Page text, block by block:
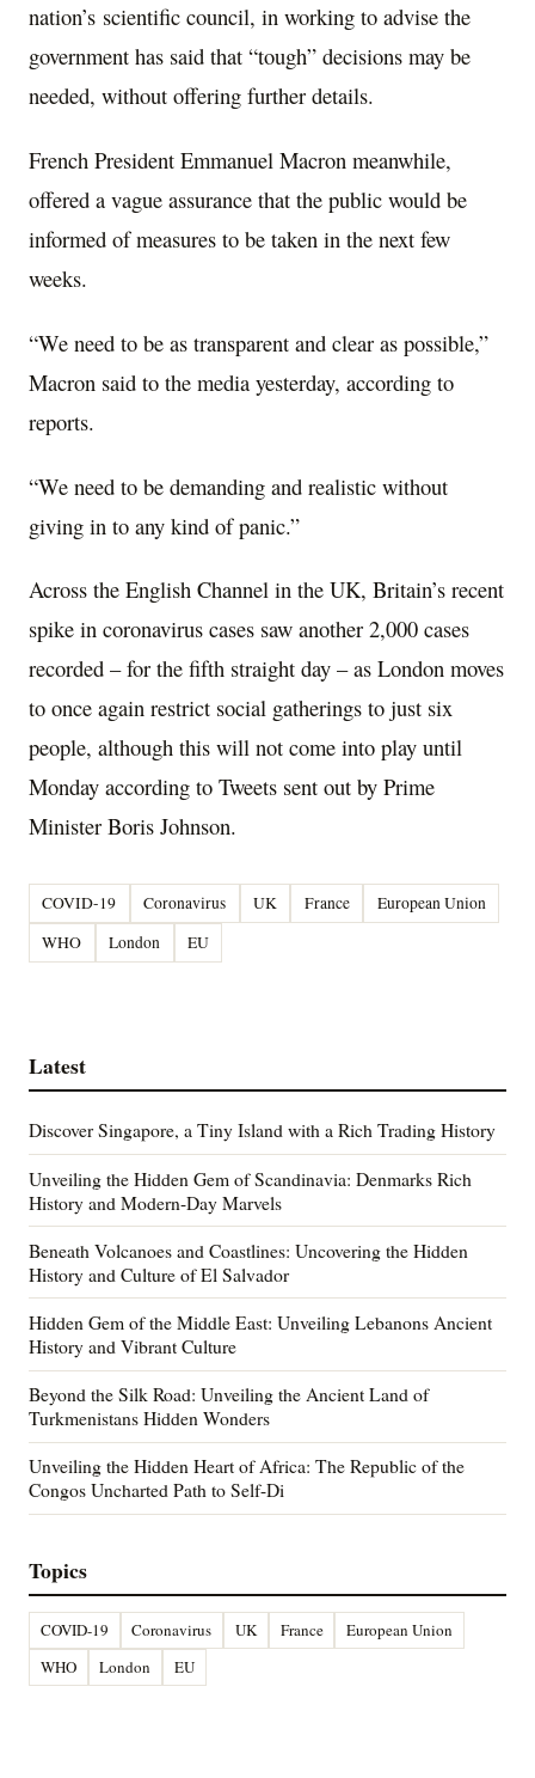
nation’s scientific council, in working to advise the
government has said that “tough” decisions may be
needed, without offering further details.
French President Emmanuel Macron meanwhile,
offered a vague assurance that the public would be
informed of measures to be taken in the next few
weeks.
“We need to be as transparent and clear as possible,”
Macron said to the media yesterday, according to
reports.
“We need to be demanding and realistic without
giving in to any kind of panic.”
Across the English Channel in the UK, Britain’s recent
spike in coronavirus cases saw another 2,000 cases
recorded – for the fifth straight day – as London moves
to once again restrict social gatherings to just six
people, although this will not come into play until
Monday according to Tweets sent out by Prime
Minister Boris Johnson.
COVID-19 Coronavirus UK France
European Union
WHO
London EU
Latest
Discover Singapore, a Tiny Island with a Rich Trading History
Unveiling the Hidden Gem of Scandinavia: Denmarks Rich
History and Modern-Day Marvels
Beneath Volcanoes and Coastlines: Uncovering the Hidden
History and Culture of El Salvador
Hidden Gem of the Middle East: Unveiling Lebanons Ancient
History and Vibrant Culture
Beyond the Silk Road: Unveiling the Ancient Land of
Turkmenistans Hidden Wonders
Unveiling the Hidden Heart of Africa: The Republic of the
Congos Uncharted Path to Self-Di
Topics
COVID-19 Coronavirus UK France
European Union
WHO
London EU